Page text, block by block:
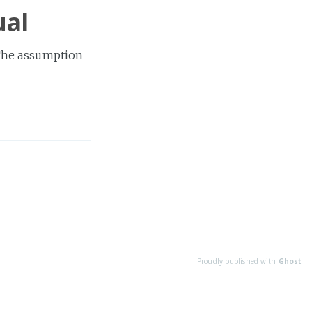
assumption
Proudly published with Ghost